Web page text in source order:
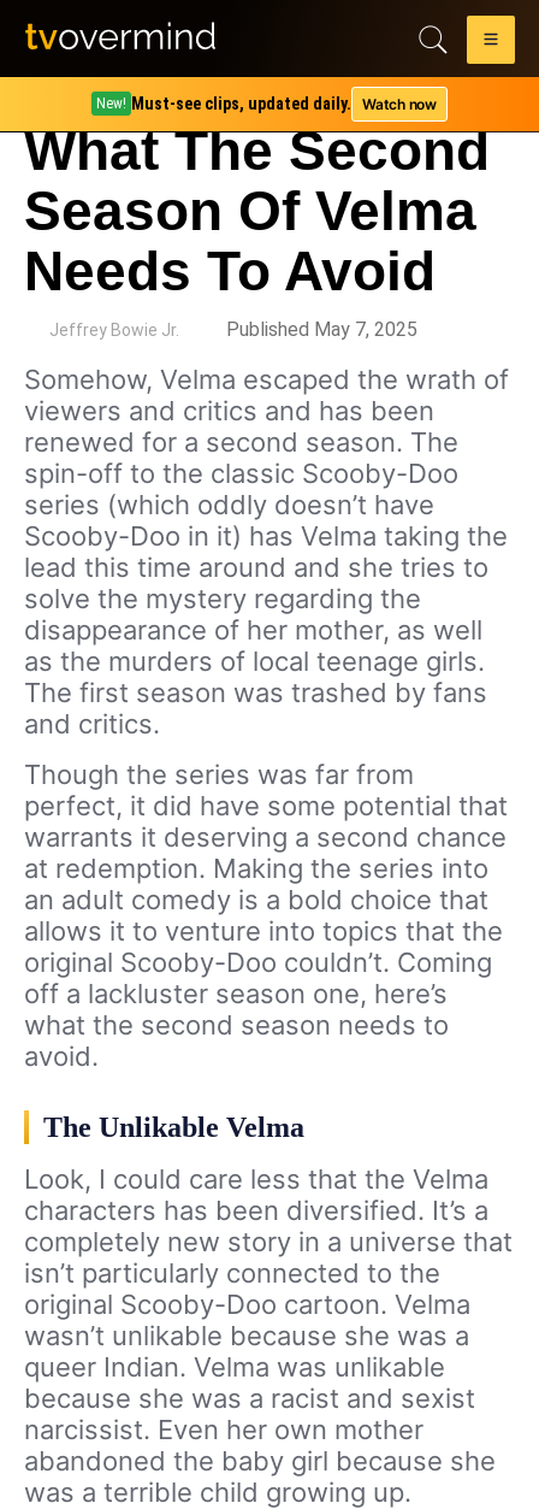
New! Must-see clips, updated daily. Watch now
What The Second
Season Of Velma
Needs To Avoid
Jeffrey Bowie Jr. Published May 7, 2025
Somehow, Velma escaped the wrath of
viewers and critics and has been
renewed for a second season. The
spin-off to the classic Scooby-Doo
series (which oddly doesn’t have
Scooby-Doo in it) has Velma taking the
lead this time around and she tries to
solve the mystery regarding the
disappearance of her mother, as well
as the murders of local teenage girls.
The first season was trashed by fans
and critics.
Though the series was far from
perfect, it did have some potential that
warrants it deserving a second chance
at redemption. Making the series into
an adult comedy is a bold choice that
allows it to venture into topics that the
original Scooby-Doo couldn’t. Coming
off a lackluster season one, here’s
what the second season needs to
avoid.
The Unlikable Velma
Look, I could care less that the Velma
characters has been diversified. It’s a
completely new story in a universe that
isn’t particularly connected to the
original Scooby-Doo cartoon. Velma
wasn’t unlikable because she was a
queer Indian. Velma was unlikable
because she was a racist and sexist
narcissist. Even her own mother
abandoned the baby girl because she
was a terrible child growing up.